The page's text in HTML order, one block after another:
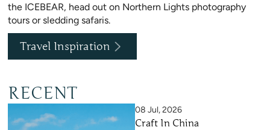
the ICEBEAR, head out on Northern Lights photography
tours or sledding safaris.
Travel Inspiration
RECENT
08 Jul, 2026
Craft In China